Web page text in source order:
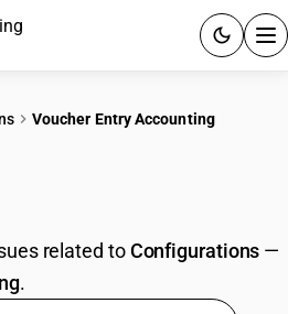
GST
& GUIDES
Voucher Entry Accounting
related toConfigurations —
.